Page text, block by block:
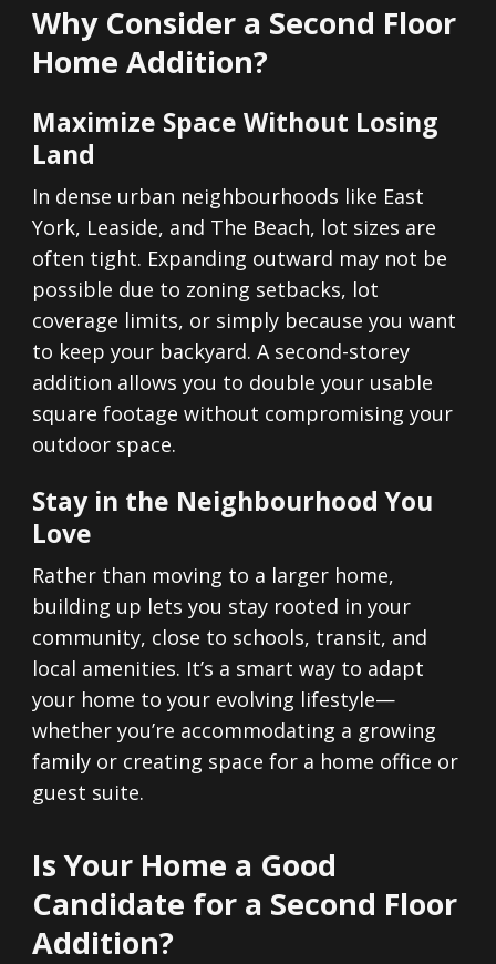
Why Consider a Second Floor
Home Addition?
Maximize Space Without Losing
Land
In dense urban neighbourhoods like East
York, Leaside, and The Beach, lot sizes are
often tight. Expanding outward may not be
possible due to zoning setbacks, lot
coverage limits, or simply because you want
to keep your backyard. A second-storey
addition allows you to double your usable
square footage without compromising your
outdoor space.
Stay in the Neighbourhood You
Love
Rather than moving to a larger home,
building up lets you stay rooted in your
community, close to schools, transit, and
local amenities. It’s a smart way to adapt
your home to your evolving lifestyle—
whether you’re accommodating a growing
family or creating space for a home office or
guest suite.
Is Your Home a Good
Candidate for a Second Floor
Addition?